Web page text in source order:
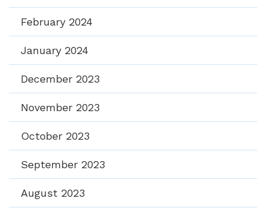
February 2024
January 2024
December 2023
November 2023
October 2023
September 2023
August 2023